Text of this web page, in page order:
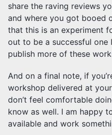
share the raving reviews
and where you got booed
that this is an experiment
out to be a successful
publish more of these
And on a final note, if
workshop delivered at
don’t feel comfortable
know as well. I am happy
available and work